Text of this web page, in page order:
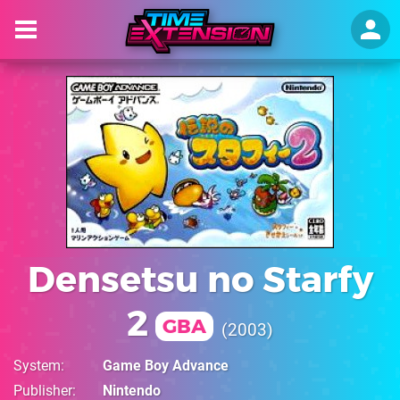
Densetsu no Starfy
2 GBA 2003
System
Game Boy Advance
Publisher
Nintendo